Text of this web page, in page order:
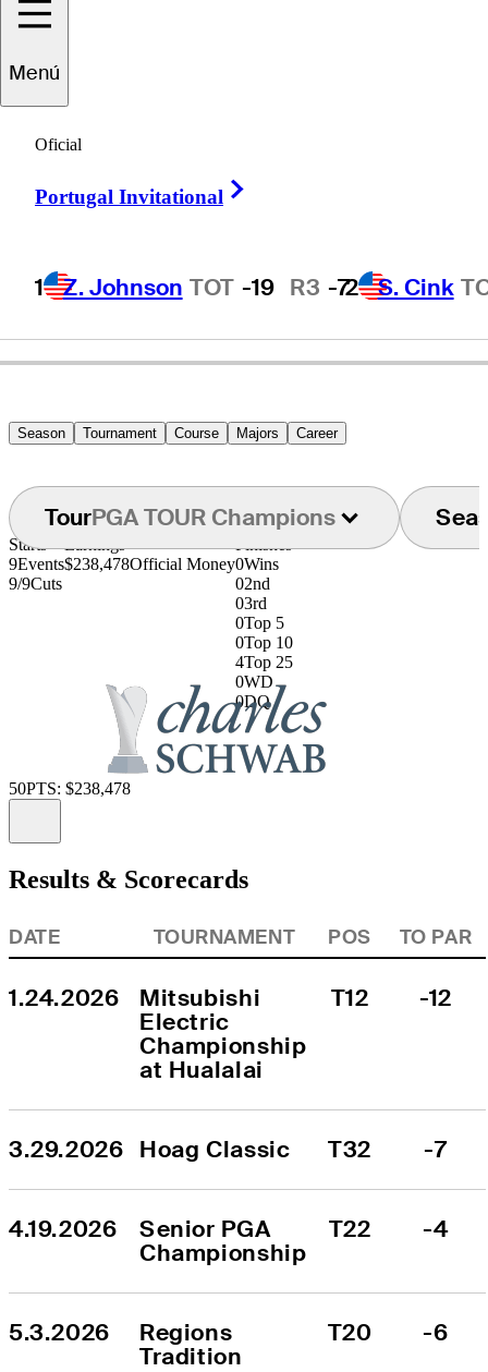
Menú
Oficial
Portugal Invitational
1 Z. Johnson TOT -19 R3 -72 S. Cink
Vijay
FIJI
Season Tournament Course Majors Career
TourPGA TOUR Champions
Starts
9Events
9/9Cuts
Earnings
$238,478Official Money
Finishes
0Wins
02nd
03rd
0Top 5
0Top 10
4Top 25
0WD
0DQ
50PTS: $238,478
Results & Scorecards
DATE TOURNAMENT POS TO PAR
1.24.2026
Mitsubishi
Electric
Championship
at Hualalai
T12 -12
3.29.2026 Hoag Classic T32 -7
4.19.2026
Senior PGA
Championship
T22 -4
5.3.2026
Regions
Tradition
T20 -6